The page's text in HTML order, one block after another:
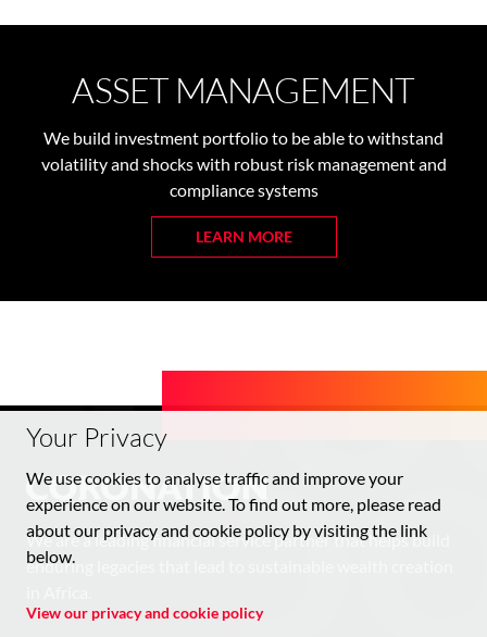
ASSET MANAGEMENT
We build investment portfolio to be able to withstand
volatility and shocks with robust risk management and
compliance systems
LEARN MORE
We are a leading financial service partner that helps build
enduring legacies that lead to sustainable wealth creation
Your Privacy
We use cookies to analyse traffic and improve your
experience on our website. To find out more, please read
about our privacy and cookie policy by visiting the link
below.
View our privacy and cookie policy